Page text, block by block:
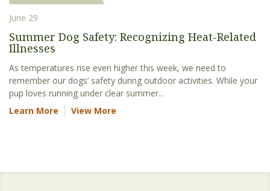
June 29
Summer Dog Safety: Recognizing Heat-Related
Illnesses
As temperatures rise even higher this week, we need to
remember our dogs’ safety during outdoor activities. While your
pup loves running under clear summer...
Learn More
View More